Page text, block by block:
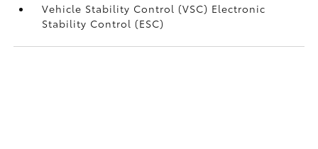
Vehicle Stability Control (VSC) Electronic
Stability Control (ESC)